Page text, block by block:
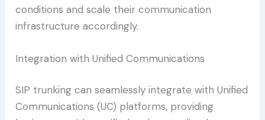
conditions and scale their communication
infrastructure accordingly.
Integration with Unified Communications
SIP trunking can seamlessly integrate with Unified
Communications (UC) platforms, providing